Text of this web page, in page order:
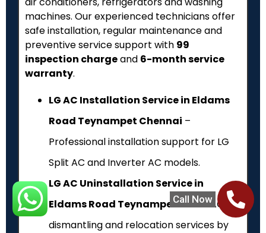
Call Now
machines. Our experienced technicians offer
safe installation, regular maintenance and
preventive service support with ₹99
inspection chargeand 6-month service
warranty.
LG AC Installation Service in Eldams
Road Teynampet Chennai –
Professional installation support for LG
Split AC and Inverter AC models.
LG AC Uninstallation Service in
Eldams Road Teynampet– Safe AC
dismantling and relocation services by